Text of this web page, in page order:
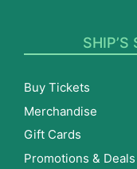
SHIP’S
Buy Tickets
Merchandise
Gift Cards
Promotions & Deals